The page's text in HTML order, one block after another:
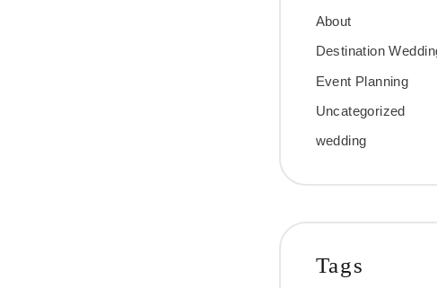
About
Destination
Event Planning
Uncategorized
wedding
Tags